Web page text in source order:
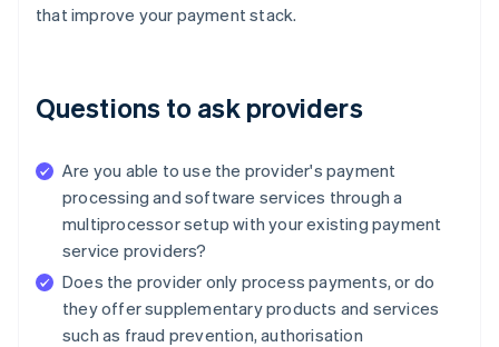
that improve your payment stack.
Questions to ask providers
Are you able to use the provider's payment
processing and software services through a
multiprocessor setup with your existing payment
service providers?
Does the provider only process payments, or do
they offer supplementary products and services
such as fraud prevention, authorisation